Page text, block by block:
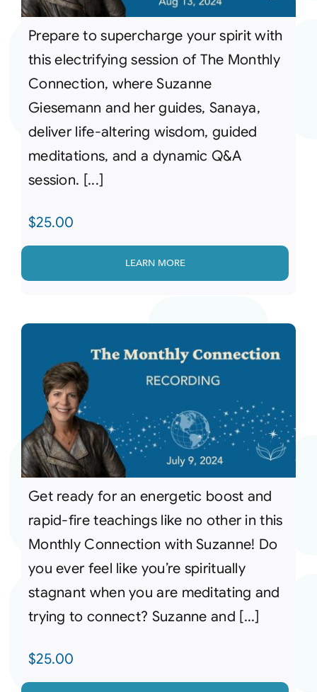
Prepare to supercharge your spirit with
this electrifying session of The Monthly
Connection, where Suzanne
Giesemann and her guides, Sanaya,
deliver life-altering wisdom, guided
meditations, and a dynamic Q&A
session. [...]
$25.00
LEARN MORE
Get ready for an energetic boost and
rapid-fire teachings like no other in this
Monthly Connection with Suzanne! Do
you ever feel like you’re spiritually
stagnant when you are meditating and
trying to connect? Suzanne and [...]
$25.00